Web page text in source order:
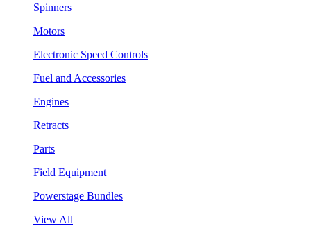
Spinners
Motors
Electronic Speed Controls
Fuel and Accessories
Engines
Retracts
Parts
Field Equipment
Powerstage Bundles
View All